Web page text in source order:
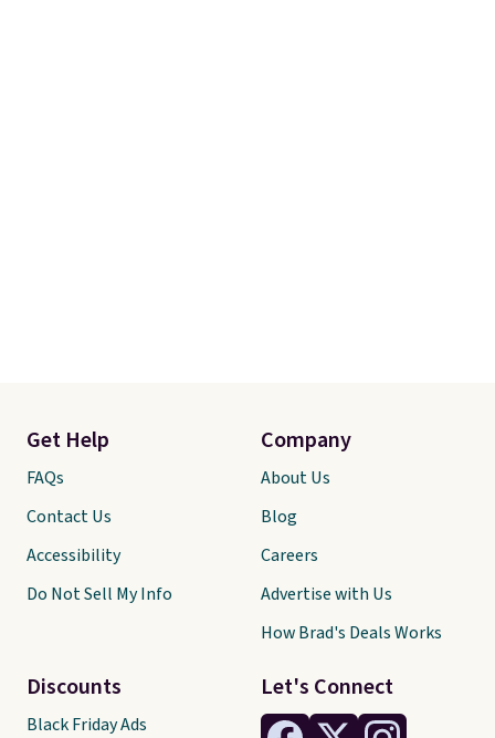
Let's Connect
Get Help
FAQs
Contact Us
Accessibility
Do Not Sell My Info
Discounts
Black Friday Ads
Company
About Us
Blog
Careers
Advertise with Us
How Brad's Deals Works